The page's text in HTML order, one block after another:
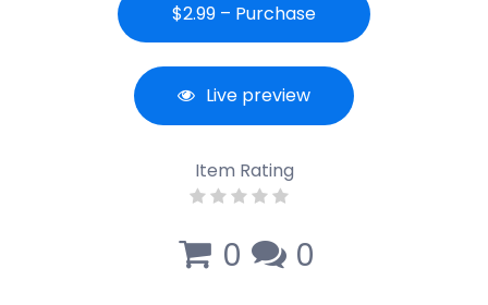
$2.99 – Purchase
Live preview
Item Rating
0 0